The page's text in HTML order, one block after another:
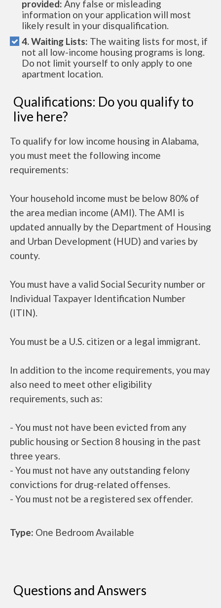
provided: Any false or misleading
information on your application will most
likely result in your disqualification.
4. Waiting Lists: The waiting lists for most, if
not all low-income housing programs is long.
Do not limit yourself to only apply to one
apartment location.
Qualifications: Do you qualify to
live here?
To qualify for low income housing in Alabama,
you must meet the following income
requirements:
Your household income must be below 80% of
the area median income (AMI). The AMI is
updated annually by the Department of Housing
and Urban Development (HUD) and varies by
county.
You must have a valid Social Security number or
Individual Taxpayer Identification Number
(ITIN).
You must be a U.S. citizen or a legal immigrant.
In addition to the income requirements, you may
also need to meet other eligibility
requirements, such as:
- You must not have been evicted from any
public housing or Section 8 housing in the past
three years.
- You must not have any outstanding felony
convictions for drug-related offenses.
- You must not be a registered sex offender.
Type: One Bedroom Available
Questions and Answers